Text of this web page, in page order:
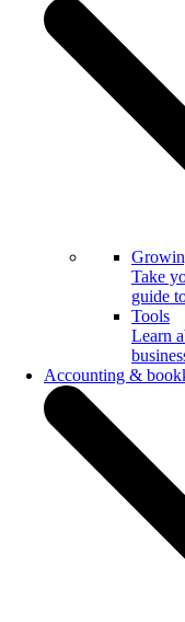
Take
guide
Tools
Learn
Accounting &